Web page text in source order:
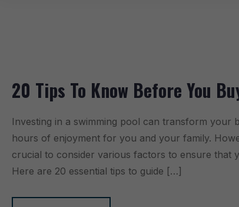
20 Tips To Know Before You
Investing in a swimming pool can transform your
hours of enjoyment for you and your family.
crucial to consider various factors to ensure that
Here are 20 essential tips to guide […]